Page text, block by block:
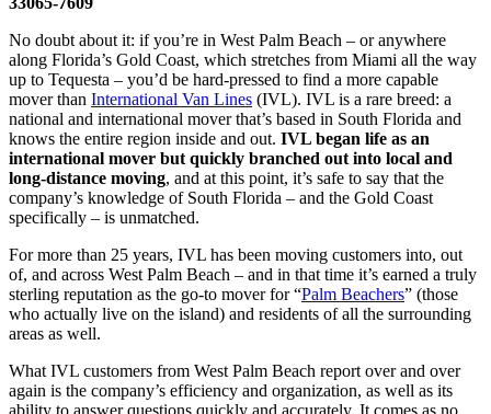
No doubt about it: if you’re in West Palm Beach – or anywhere
along Florida’s Gold Coast, which stretches from Miami all the way
up to Tequesta – you’d be hard-pressed to find a more capable
mover than International Van Lines (IVL). IVL is a rare breed: a
national and international mover that’s based in South Florida and
knows the entire region inside and out. IVL began life as an
international mover but quickly branched out into local and
long-distance moving, and at this point, it’s safe to say that the
company’s knowledge of South Florida – and the Gold Coast
specifically – is unmatched.
For more than 25 years, IVL has been moving customers into, out
of, and across West Palm Beach – and in that time it’s earned a truly
sterling reputation as the go-to mover for “Palm Beachers” (those
who actually live on the island) and residents of all the surrounding
areas as well.
What IVL customers from West Palm Beach report over and over
again is the company’s efficiency and organization, as well as its
ability to answer questions quickly and accurately. It comes as no